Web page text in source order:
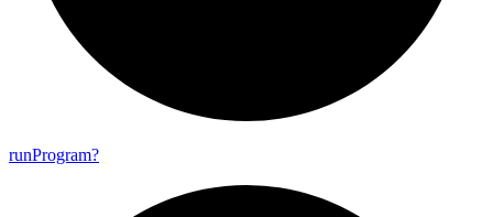
runProgram?